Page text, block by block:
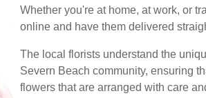
Whether you're at home, at work, or
online and have them delivered
The local florists understand the
Severn Beach community, ensuring
flowers that are arranged with care